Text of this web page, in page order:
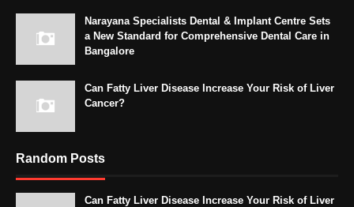
Narayana Specialists Dental & Implant Centre Sets
a New Standard for Comprehensive Dental Care in
Bangalore
Can Fatty Liver Disease Increase Your Risk of Liver
Cancer?
Random Posts
Can Fatty Liver Disease Increase Your Risk of Liver